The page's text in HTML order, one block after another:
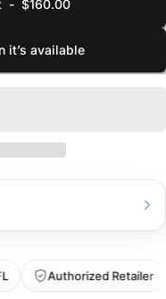
- $160.00
it’s available
Authorized Retailer